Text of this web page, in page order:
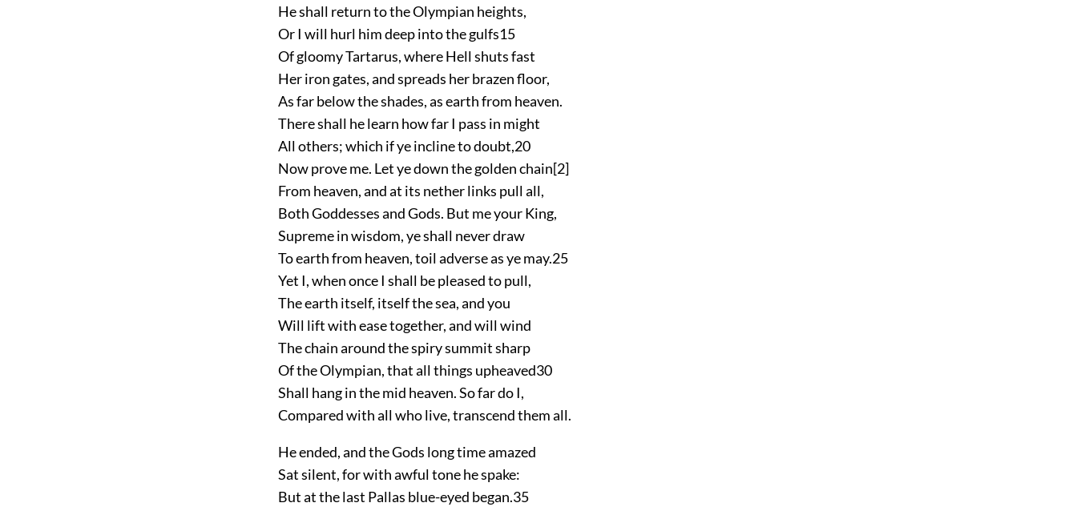
He shall return to the Olympian heights,
Or I will hurl him deep into the gulfs15
Of gloomy Tartarus, where Hell shuts fast
Her iron gates, and spreads her brazen floor,
As far below the shades, as earth from heaven.
There shall he learn how far I pass in might
All others; which if ye incline to doubt,20
Now prove me. Let ye down the golden chain[2]
From heaven, and at its nether links pull all,
Both Goddesses and Gods. But me your King,
Supreme in wisdom, ye shall never draw
To earth from heaven, toil adverse as ye may.25
Yet I, when once I shall be pleased to pull,
The earth itself, itself the sea, and you
Will lift with ease together, and will wind
The chain around the spiry summit sharp
Of the Olympian, that all things upheaved30
Shall hang in the mid heaven. So far do I,
Compared with all who live, transcend them all.
He ended, and the Gods long time amazed
Sat silent, for with awful tone he spake:
But at the last Pallas blue-eyed began.35